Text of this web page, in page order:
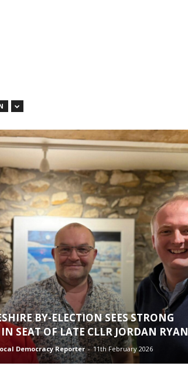
BY-ELECTION SEES STRONG
SEAT OF LATE CLLR JORDAN RYAN
Democracy Reporter - 11th February 2026